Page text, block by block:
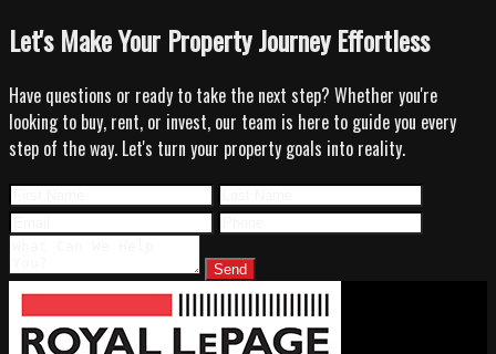
Let's Make Your Property Journey Effortless
Have questions or ready to take the next step? Whether you're
looking to buy, rent, or invest, our team is here to guide you every
step of the way. Let's turn your property goals into reality.
Send